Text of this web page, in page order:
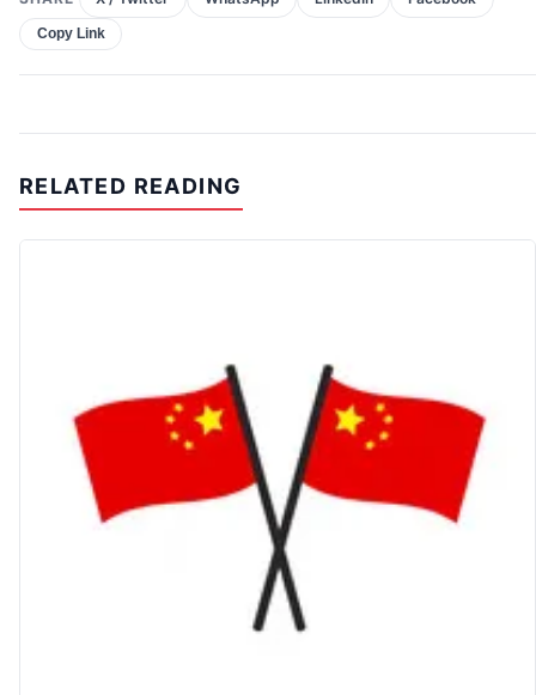
Copy Link
RELATED READING